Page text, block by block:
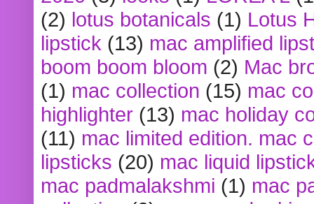
(2) lotus botanicals (1) Lotus
lipstick (13) mac amplified
boom boom bloom (2) Mac
(1) mac collection (15) mac
highlighter (13) mac holiday
(11) mac limited edition. mac
lipsticks (20) mac liquid
mac padmalakshmi (1) mac